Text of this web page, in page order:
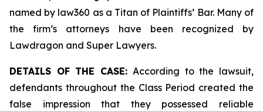
named by law360 as a Titan of Plaintiffs’ Bar. Many of
the firm’s attorneys have been recognized by
Lawdragon and Super Lawyers.
DETAILS OF THE CASE: According to the lawsuit,
defendants throughout the Class Period created the
false impression that they possessed reliable